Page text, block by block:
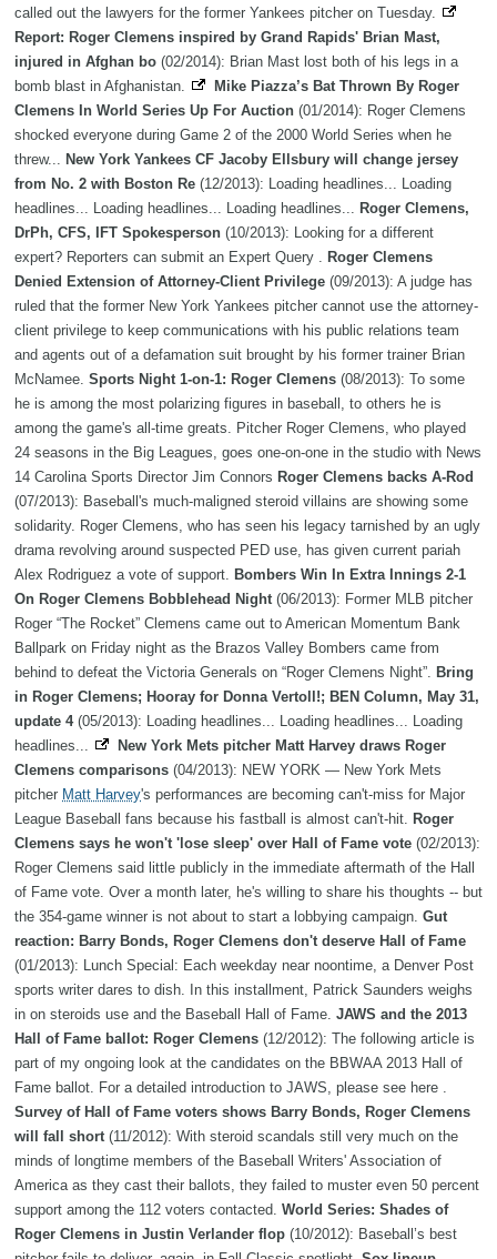
called out the lawyers for the former Yankees pitcher on Tuesday.
Report: Roger Clemens inspired by Grand Rapids' Brian Mast,
injured in Afghan bo (02/2014): Brian Mast lost both of his legs in a
bomb blast in Afghanistan.
Mike Piazza’s Bat Thrown By Roger
Clemens In World Series Up For Auction (01/2014): Roger Clemens
shocked everyone during Game 2 of the 2000 World Series when he
threw... New York Yankees CF Jacoby Ellsbury will change jersey
from No. 2 with Boston Re (12/2013): Loading headlines... Loading
headlines... Loading headlines... Loading headlines... Roger Clemens,
DrPh, CFS, IFT Spokesperson (10/2013): Looking for a different
expert? Reporters can submit an Expert Query . Roger Clemens
Denied Extension of Attorney-Client Privilege (09/2013): A judge has
ruled that the former New York Yankees pitcher cannot use the attorney-
client privilege to keep communications with his public relations team
and agents out of a defamation suit brought by his former trainer Brian
McNamee. Sports Night 1-on-1: Roger Clemens (08/2013): To some
he is among the most polarizing figures in baseball, to others he is
among the game's all-time greats. Pitcher Roger Clemens, who played
24 seasons in the Big Leagues, goes one-on-one in the studio with News
14 Carolina Sports Director Jim Connors Roger Clemens backs A-Rod
(07/2013): Baseball's much-maligned steroid villains are showing some
solidarity. Roger Clemens, who has seen his legacy tarnished by an ugly
drama revolving around suspected PED use, has given current pariah
Alex Rodriguez a vote of support. Bombers Win In Extra Innings 2-1
On Roger Clemens Bobblehead Night (06/2013): Former MLB pitcher
Roger “The Rocket” Clemens came out to American Momentum Bank
Ballpark on Friday night as the Brazos Valley Bombers came from
behind to defeat the Victoria Generals on “Roger Clemens Night”. Bring
in Roger Clemens; Hooray for Donna Vertoll!; BEN Column, May 31,
update 4(05/2013): Loading headlines... Loading headlines... Loading
headlines...
New York Mets pitcher Matt Harvey draws Roger
Clemens comparisons (04/2013): NEW YORK — New York Mets
pitcher Matt Harvey's performances are becoming can't-miss for Major
League Baseball fans because his fastball is almost can't-hit. Roger
Clemens says he won't 'lose sleep' over Hall of Fame vote (02/2013):
Roger Clemens said little publicly in the immediate aftermath of the Hall
of Fame vote. Over a month later, he's willing to share his thoughts -- but
the 354-game winner is not about to start a lobbying campaign. Gut
reaction: Barry Bonds, Roger Clemens don't deserve Hall of Fame
(01/2013): Lunch Special: Each weekday near noontime, a Denver Post
sports writer dares to dish. In this installment, Patrick Saunders weighs
in on steroids use and the Baseball Hall of Fame. JAWS and the 2013
Hall of Fame ballot: Roger Clemens (12/2012): The following article is
part of my ongoing look at the candidates on the BBWAA 2013 Hall of
Fame ballot. For a detailed introduction to JAWS, please see here .
Survey of Hall of Fame voters shows Barry Bonds, Roger Clemens
will fall short (11/2012): With steroid scandals still very much on the
minds of longtime members of the Baseball Writers' Association of
America as they cast their ballots, they failed to muster even 50 percent
support among the 112 voters contacted. World Series: Shades of
Roger Clemens in Justin Verlander flop (10/2012): Baseball’s best